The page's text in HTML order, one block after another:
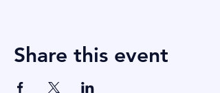
Share this event